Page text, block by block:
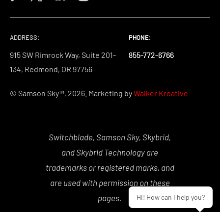
ADDRESS:
915 SW Rimrock Way, Suite 201-
134, Redmond, OR 97756
PHONE:
855-772-6766
PHONE:
855-772-6766
PHONE:
855-772-6766
© Samson Sky™, 2026. Marketing byWalker Kreative
Switchblade, Samson Sky, Skybrid,
and Skybrid Technology are
trademarks or registered marks, and
are used with permission on these
pages.
Hi! How can I help you?